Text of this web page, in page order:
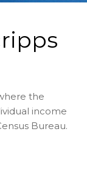
the
income
Bureau.